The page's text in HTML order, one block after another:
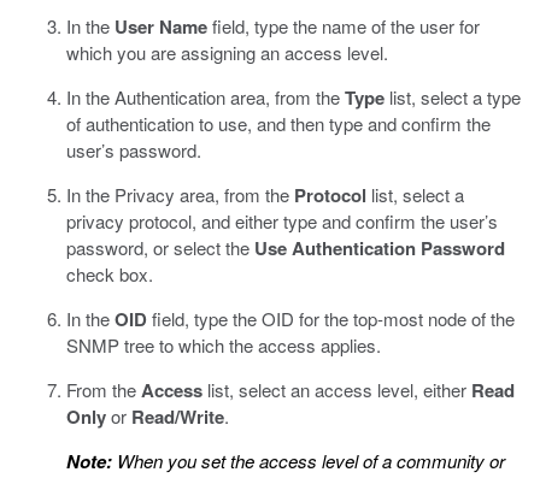
In the User Namefield, type the name of the user for
which you are assigning an access level.
In the Authentication area, from theType list, select a type
of authentication to use, and then type and confirm the
user’s password.
In the Privacy area, from the Protocol list, select a
privacy protocol, and either type and confirm the user’s
password, or select the Use Authentication Password
check box.
In theOIDfield, type the OID for the top-most node of the
SNMP tree to which the access applies.
From theAccess list, select an access level, either Read
Onlyor Read/Write.
Note: When you set the access level of a community or